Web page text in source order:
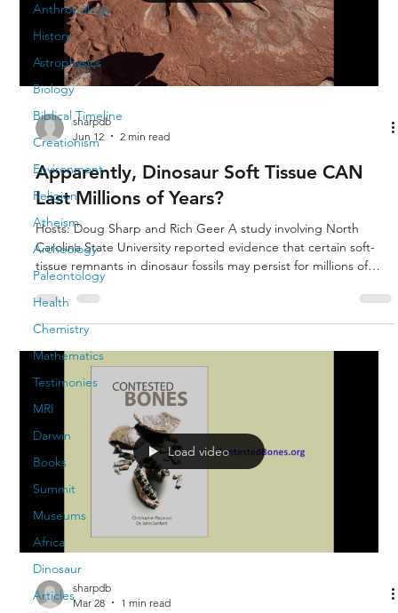
Anthropology
History
Astrophysics
Biology
Biblical Timeline
Creationism
Environment
Religion
Atheism
Archeology
Paleontology
Health
Chemistry
Mathematics
Testimonies
MRI
Darwin
Books
Summit
Museums
Africa
Dinosaur
Articles
sharpdb
Jun 12
2 min read
Apparently, Dinosaur Soft Tissue CAN
Last Millions of Years?
Hosts: Doug Sharp and Rich Geer A study involving North
Carolina State University reported evidence that certain soft-
tissue remnants in dinosaur fossils may persist for millions of
years under rare preservation conditions. A. Scientists are not
saying fresh, intact dinosaur flesh survived unchanged for
millions of years. B. The research is usually about microscopic
structures, proteins, collagen fragments, blood-vessel-like
tissues, or chemical remnants preserved in rare c
Load video
sharpdb
Mar 28
1 min read